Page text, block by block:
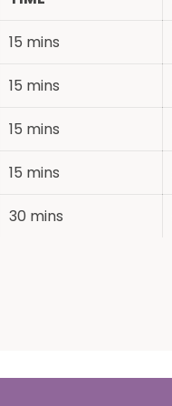
15 mins
15 mins
15 mins
15 mins
30 mins